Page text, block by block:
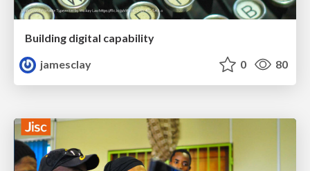
Building digital capability
jamesclay
0 80